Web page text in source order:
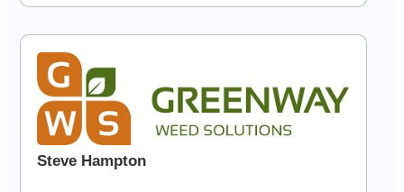
Steve Hampton